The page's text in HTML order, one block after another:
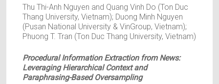
Thu Thi-Anh Nguyen and Quang Vinh Do (Ton Duc
Thang University, Vietnam); Duong Minh Nguyen
(Pusan National University & VinGroup, Vietnam);
Phuong T. Tran (Ton Duc Thang University, Vietnam)
Procedural Information Extraction from News:
Leveraging Hierarchical Context and
Paraphrasing-Based Oversampling